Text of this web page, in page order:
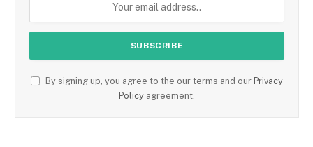
By signing up, you agree to the our terms and our Privacy
Policy agreement.